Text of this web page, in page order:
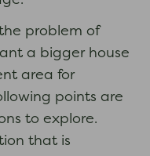
problem of
a bigger house
area for
points are
to explore.
that is